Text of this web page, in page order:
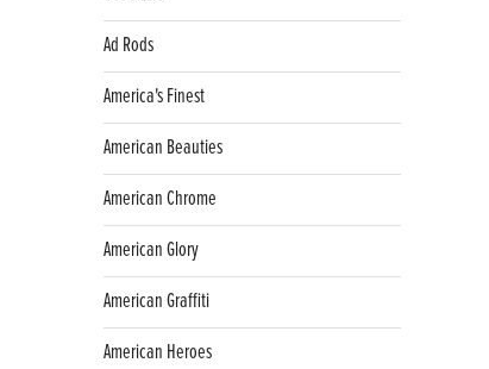
Ad Rods
America's Finest
American Beauties
American Chrome
American Glory
American Graffiti
American Heroes